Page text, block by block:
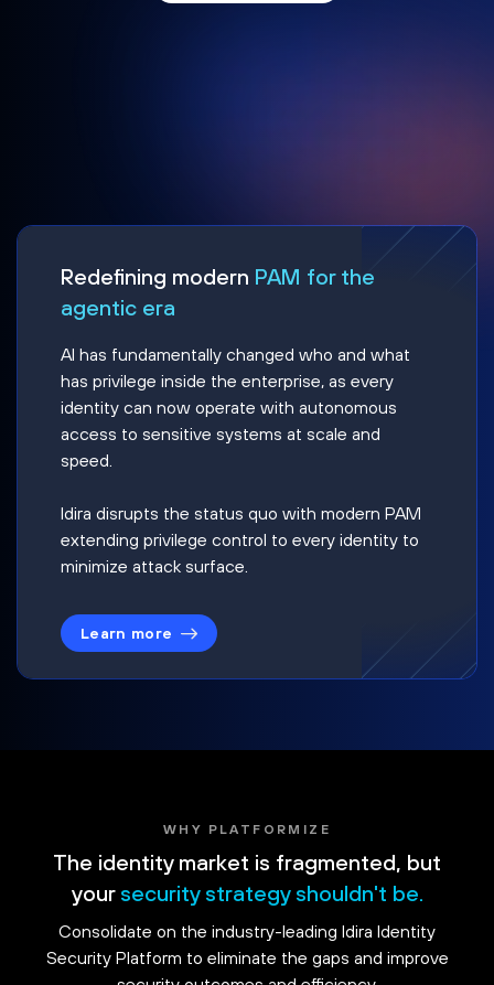
Redefining modern PAM for the
agentic era
AI has fundamentally changed who and what
has privilege inside the enterprise, as every
identity can now operate with autonomous
access to sensitive systems at scale and
speed.
Idira disrupts the status quo with modern PAM
extending privilege control to every identity to
minimize attack surface.
Learn more
WHY PLATFORMIZE
The identity market is fragmented, but
your security strategy shouldn't be.
Consolidate on the industry-leading Idira Identity
Security Platform to eliminate the gaps and improve